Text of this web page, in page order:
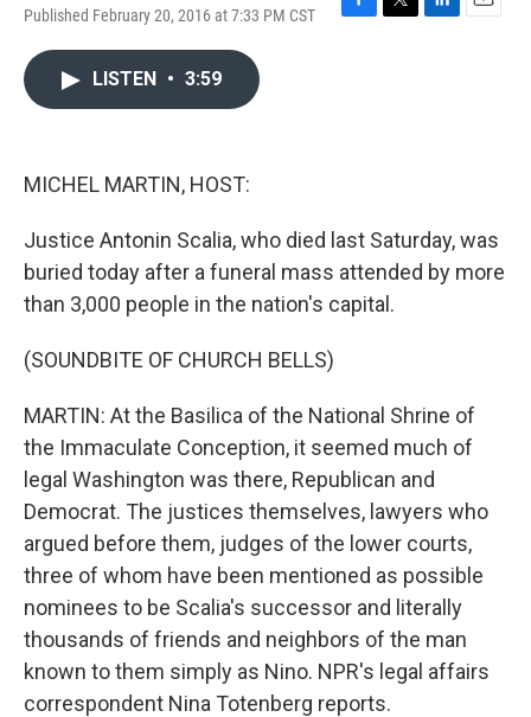
Published February 20, 2016 at 7:33 PM CST
F
T
L
E
LISTEN • 3:59
MICHEL MARTIN, HOST:
Justice Antonin Scalia, who died last Saturday, was
buried today after a funeral mass attended by more
than 3,000 people in the nation's capital.
(SOUNDBITE OF CHURCH BELLS)
MARTIN: At the Basilica of the National Shrine of
the Immaculate Conception, it seemed much of
legal Washington was there, Republican and
Democrat. The justices themselves, lawyers who
argued before them, judges of the lower courts,
three of whom have been mentioned as possible
nominees to be Scalia's successor and literally
thousands of friends and neighbors of the man
known to them simply as Nino. NPR's legal affairs
correspondent Nina Totenberg reports.